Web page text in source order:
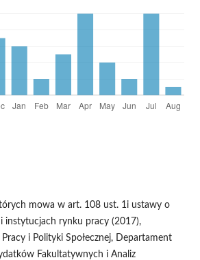
mowa w art. 108 ust. 1i ustawy o
instytucjach rynku pracy (2017),
i Polityki Społecznej, Departament
Fakultatywnych i Analiz